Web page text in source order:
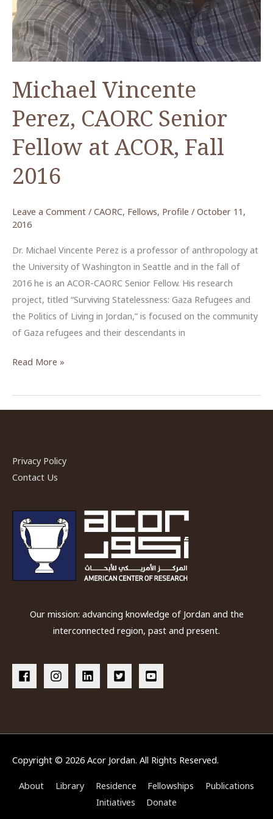
Michael Vincente
Perez, CAORC Senior
Fellow at ACOR, Fall
2016
Leave a Comment / CAORC, Fellows, Profile / October 11,
2016
Dr. Michael Vincente Perez is a professor of anthropology at
the University of Washington in Seattle and in the fall of
2016 he is an ACOR-CAORC Senior Fellow. His research
project, titled “Surviving Statelessness: Gaza Refugees and
the Politics of Living in Jordan,” is focused on the community
of Gaza refugees and their descendants in
Michael
Perez,
CAORC
at
ACOR,
2016
Read More »
Privacy Policy
Contact Us
Our mission: advancing knowledge of Jordan and the
interconnected region, past and present.
Copyright © 2026 Acor Jordan. All Rights Reserved.
About Library Residence Fellowships
Publications
Initiatives
Donate